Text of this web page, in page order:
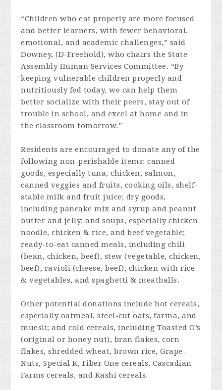
“Children who eat properly are more focused
and better learners, with fewer behavioral,
emotional, and academic challenges,” said
Downey, (D-Freehold), who chairs the State
Assembly Human Services Committee. “By
keeping vulnerable children properly and
nutritiously fed today, we can help them
better socialize with their peers, stay out of
trouble in school, and excel at home and in
the classroom tomorrow.”
Residents are encouraged to donate any of the
following non-perishable items: canned
goods, especially tuna, chicken, salmon,
canned veggies and fruits, cooking oils, shelf-
stable milk and fruit juice; dry goods,
including pancake mix and syrup and peanut
butter and jelly; and soups, especially chicken
noodle, chicken & rice, and beef vegetable;
ready-to-eat canned meals, including chili
(bean, chicken, beef), stew (vegetable, chicken,
beef), ravioli (cheese, beef), chicken with rice
& vegetables, and spaghetti & meatballs.
Other potential donations include hot cereals,
especially oatmeal, steel-cut oats, farina, and
muesli; and cold cereals, including Toasted O’s
(original or honey nut), bran flakes, corn
flakes, shredded wheat, brown rice, Grape-
Nuts, Special K, Fiber One cereals, Cascadian
Farms cereals, and Kashi cereals.